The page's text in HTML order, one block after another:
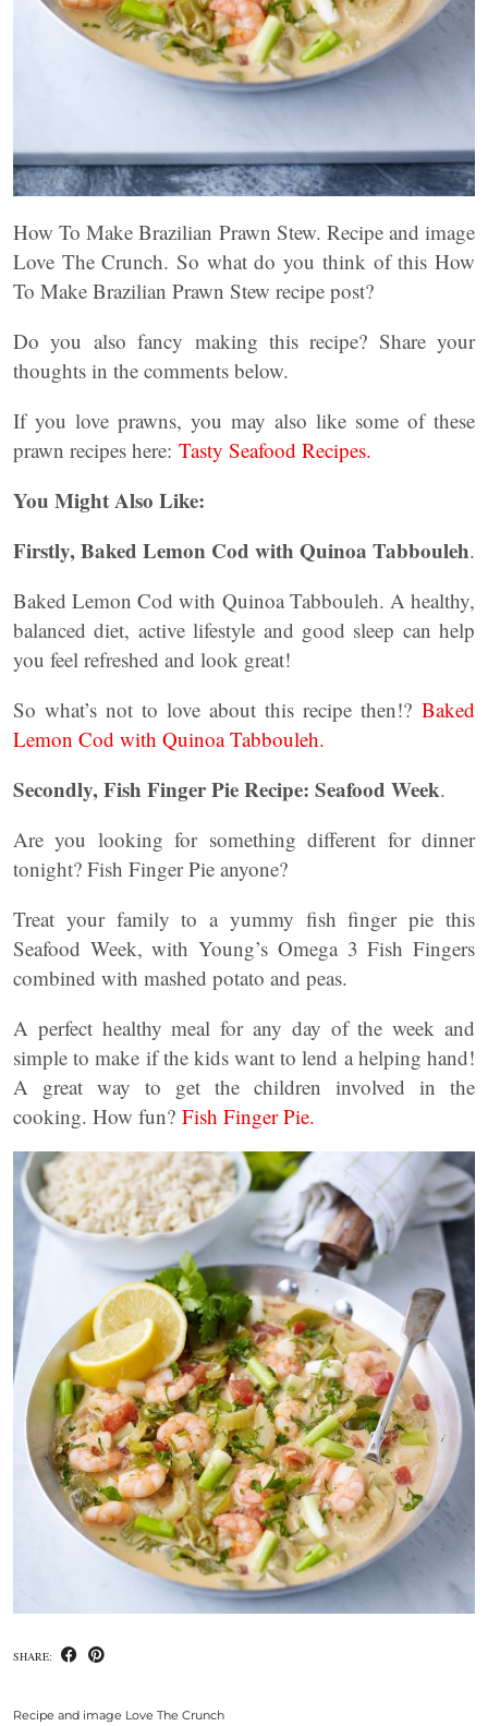
How To Make Brazilian Prawn Stew. Recipe and image
Love The Crunch. So what do you think of this How
To Make Brazilian Prawn Stew recipe post?
Do you also fancy making this recipe? Share your
thoughts in the comments below.
If you love prawns, you may also like some of these
prawn recipes here: Tasty Seafood Recipes.
You Might Also Like:
Firstly, Baked Lemon Cod with Quinoa Tabbouleh.
Baked Lemon Cod with Quinoa Tabbouleh. A healthy,
balanced diet, active lifestyle and good sleep can help
you feel refreshed and look great!
So what’s not to love about this recipe then!? Baked
Lemon Cod with Quinoa Tabbouleh.
Secondly, Fish Finger Pie Recipe: Seafood Week.
Are you looking for something different for dinner
tonight? Fish Finger Pie anyone?
Treat your family to a yummy fish finger pie this
Seafood Week, with Young’s Omega 3 Fish Fingers
combined with mashed potato and peas.
A perfect healthy meal for any day of the week and
simple to make if the kids want to lend a helping hand!
A great way to get the children involved in the
cooking. How fun? Fish Finger Pie.
SHARE:
Recipe and image Love The Crunch